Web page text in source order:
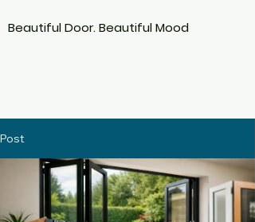
Beautiful Door. Beautiful Mood
Post